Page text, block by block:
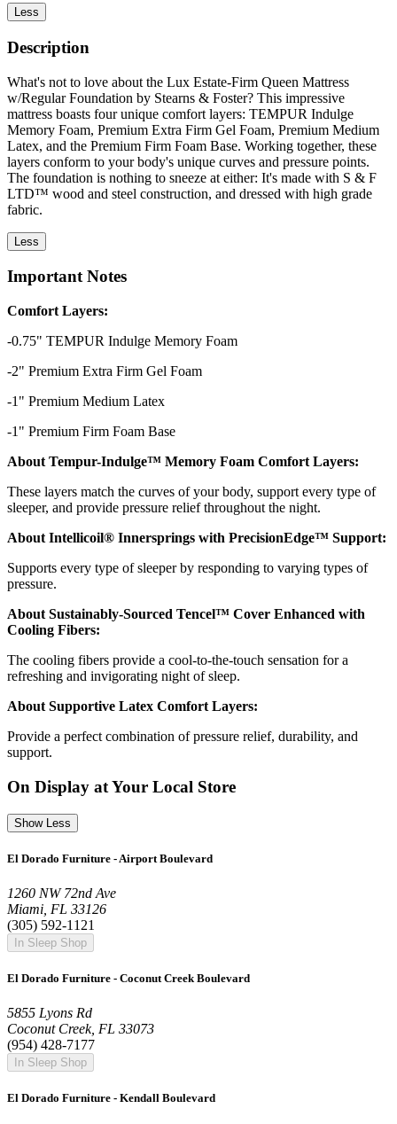
Less
Description
What's not to love about the Lux Estate-Firm Queen Mattress
w/Regular Foundation by Stearns & Foster? This impressive
mattress boasts four unique comfort layers: TEMPUR Indulge
Memory Foam, Premium Extra Firm Gel Foam, Premium Medium
Latex, and the Premium Firm Foam Base. Working together, these
layers conform to your body's unique curves and pressure points.
The foundation is nothing to sneeze at either: It's made with S & F
LTD™ wood and steel construction, and dressed with high grade
fabric.
Less
Important Notes
Comfort Layers:
-0.75" TEMPUR Indulge Memory Foam
-2" Premium Extra Firm Gel Foam
-1" Premium Medium Latex
-1" Premium Firm Foam Base
About Tempur-Indulge™ Memory Foam Comfort Layers:
These layers match the curves of your body, support every type of
sleeper, and provide pressure relief throughout the night.
About Intellicoil® Innersprings with PrecisionEdge™ Support:
Supports every type of sleeper by responding to varying types of
pressure.
About Sustainably-Sourced Tencel™ Cover Enhanced with
Cooling Fibers:
The cooling fibers provide a cool-to-the-touch sensation for a
refreshing and invigorating night of sleep.
About Supportive Latex Comfort Layers:
Provide a perfect combination of pressure relief, durability, and
support.
On Display at Your Local Store
Show Less
El Dorado Furniture - Airport Boulevard
1260 NW 72nd Ave
Miami, FL 33126
(305) 592-1121
In Sleep Shop
El Dorado Furniture - Coconut Creek Boulevard
5855 Lyons Rd
Coconut Creek, FL 33073
(954) 428-7177
In Sleep Shop
El Dorado Furniture - Kendall Boulevard